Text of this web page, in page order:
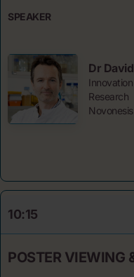
SPEAKER
Dr
Research
Novonesis
10:15
POSTER VIEWING